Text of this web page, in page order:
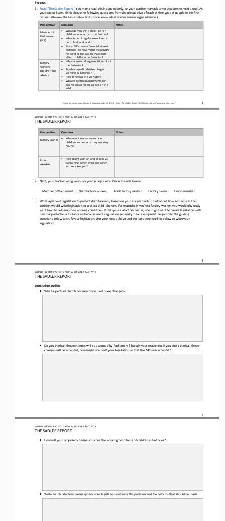
Unless otherwise noted, this work is licensed under CC BY 4.0. Credit: “The Sadler Report”, OER Project, https://www.oerproject.com/ 1
Process
1.
Read “The Sadler Report.” You might read this independently, or your teacher may ask some students to read aloud. As
you read or listen, think about the following questions from the perspective of each of the types of people in the first
column. (Review the table below first so you know what you’re answering in advance.)
Perspective Question Notes
Member of
Parliament
(MP)
•
What do you think life is like for
children who work in the factory?
•
What type of legislation will most
help child workers?
•
Many MPs have a financial stake in
factories, so how might these MPs
respond to legislation that could
affect child labor in factories?
Factory
workers
(children and
adults)
•
What were working conditions like in
the factories?
•
At what age did children begin
working in factories?
•
How long was the workday?
•
What were the punishments for
poor work or falling asleep on the
job?
WORLD HISTORY PROJECT ORIGINS / LESSON 7.8 ACTIVITY
THE SADLER REPORT
2
2. Next, your teacher will give you or your group a role. Circle the role below:
Member of Parliament Child factory worker Adult factory worker Factory owner Union member
3.
Write a piece of legislation to protect child laborers, based on your assigned role. Think about how someone in this
position would write legislation to protect child laborers. For example, if you’re a factory worker, you would obviously
want laws to help improve working conditions. But if you’re a factory owner, you might want to create legislation with
minimal protections for laborers because more regulation generally means less profit. Respond to the guiding
questions below to craft your legislation. Use your notes above and the legislation outline below to write your
legislation.
Perspective Question Notes
Factory owner
•
Why was it necessary to hire
children and require long working
hours?
Union
member
•
How might a union and collective
bargaining benefit you and other
workers like you?
WORLD HISTORY PROJECT ORIGINS / LESSON 7.8 ACTIVITY
THE SADLER REPORT
3
Legislation outline
•
What aspects of child labor would you like to see changed?
•
Do you think all these changes will be accepted by Parliament? Explain your reasoning. If you don’t think all these
changes will be accepted, how might you craft your legislation so that the MPs will accept it?
WORLD HISTORY PROJECT ORIGINS / LESSON 7.8 ACTIVITY
THE SADLER REPORT
• How will your proposed changes improve the working conditions of children in factories?
• Write an introductory paragraph for your legislation outlining the problem and the reforms that should be made.